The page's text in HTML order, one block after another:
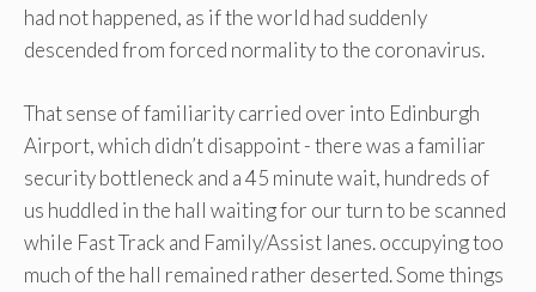
had not happened, as if the world had suddenly
descended from forced normality to the coronavirus.
That sense of familiarity carried over into Edinburgh
Airport, which didn’t disappoint - there was a familiar
security bottleneck and a 45 minute wait, hundreds of
us huddled in the hall waiting for our turn to be scanned
while Fast Track and Family/Assist lanes. occupying too
much of the hall remained rather deserted. Some things